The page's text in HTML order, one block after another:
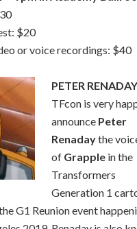
$20
or voice recordings: $40
PETER RENADAY
TFcon is very
announce Peter
Renadaythe
of Grapple in the
Transformers
Generation 1
G1 Reunion event